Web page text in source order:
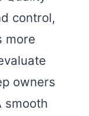
control,
more
owners
smooth